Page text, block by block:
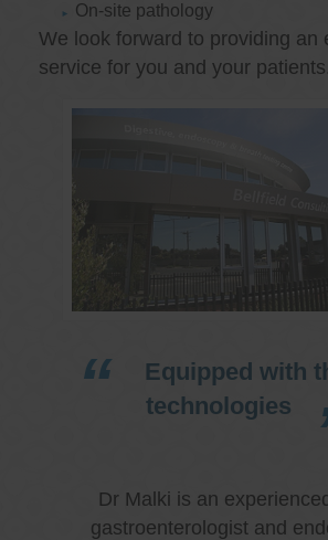
On-site pathology
We look forward to providing an
service for you and your patients.
Equipped with
technologies
Dr Malki is an
gastroenterologist and